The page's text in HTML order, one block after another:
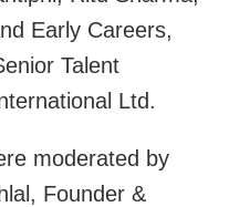
Early Careers,
Talent
Ltd.
moderated by
Founder &